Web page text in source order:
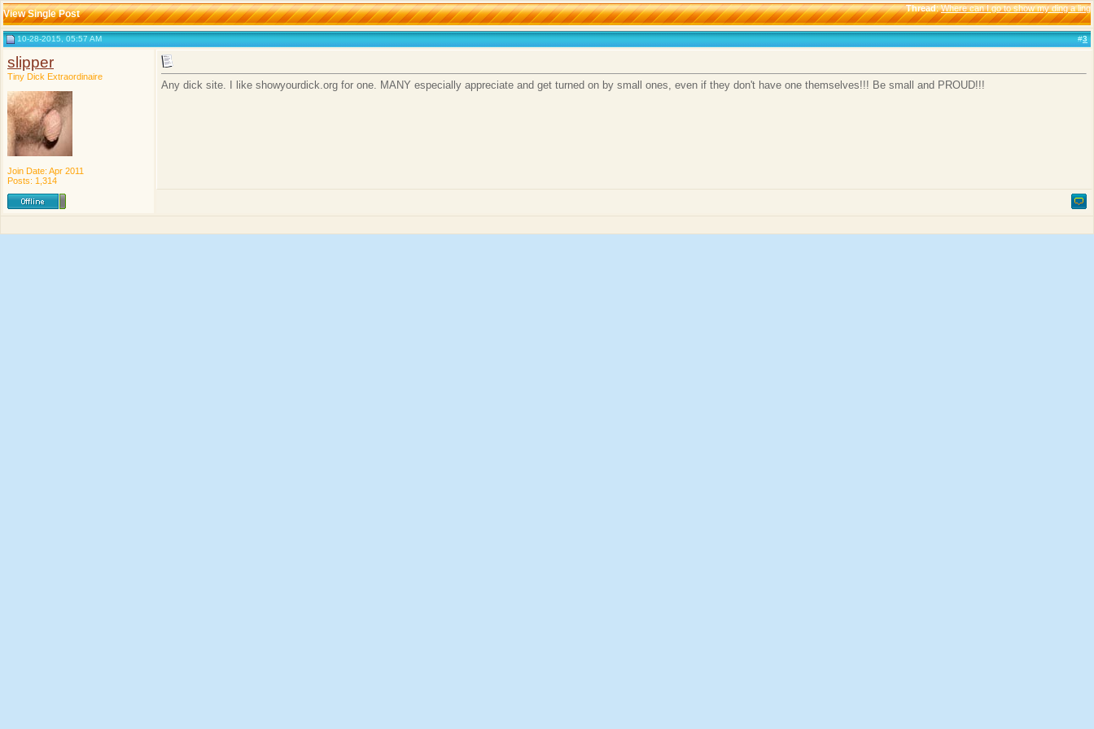
Thread:Where can I go to show my ding a ling
View Single Post
10-28-2015, 05:57 AM #3
slipper
Tiny Dick Extraordinaire
Join Date: Apr 2011
Posts: 1,314
Any dick site. I like showyourdick.org for one. MANY especially appreciate and get turned on by small ones, even if they don't have one themselves!!! Be small and PROUD!!!